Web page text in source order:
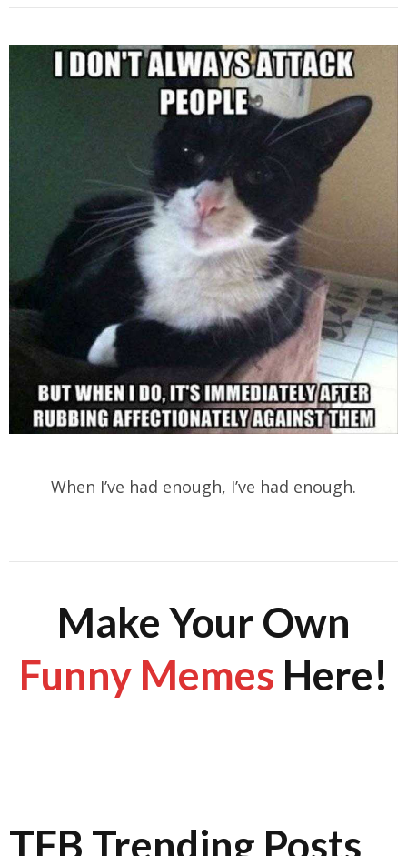
When I’ve had enough, I’ve had enough.
Make Your Own
Funny Memes Here!
TFB Trending Posts